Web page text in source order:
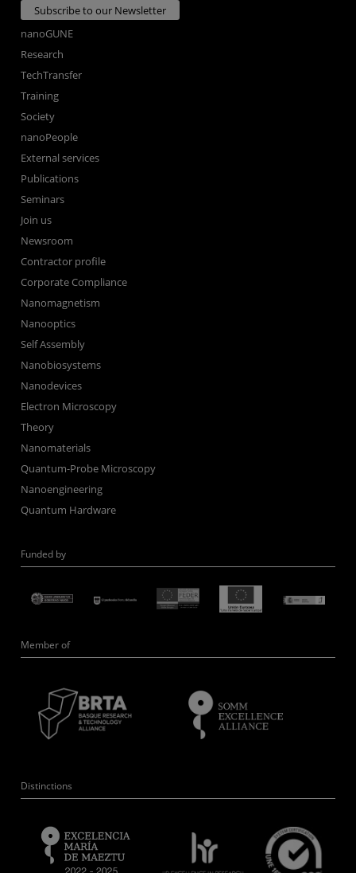
Subscribe to our Newsletter
nanoGUNE
Research
TechTransfer
Training
Society
nanoPeople
External services
Publications
Seminars
Join us
Newsroom
Contractor profile
Corporate Compliance
Nanomagnetism
Nanooptics
Self Assembly
Nanobiosystems
Nanodevices
Electron Microscopy
Theory
Nanomaterials
Quantum-Probe Microscopy
Nanoengineering
Quantum Hardware
Funded by
Member of
Distinctions